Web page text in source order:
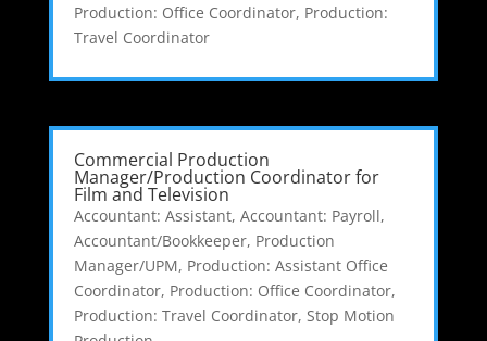
Production: Office Coordinator, Production:
Travel Coordinator
Commercial Production
Manager/Production Coordinator for
Film and Television
Accountant: Assistant, Accountant: Payroll,
Accountant/Bookkeeper, Production
Manager/UPM, Production: Assistant Office
Coordinator, Production: Office Coordinator,
Production: Travel Coordinator, Stop Motion